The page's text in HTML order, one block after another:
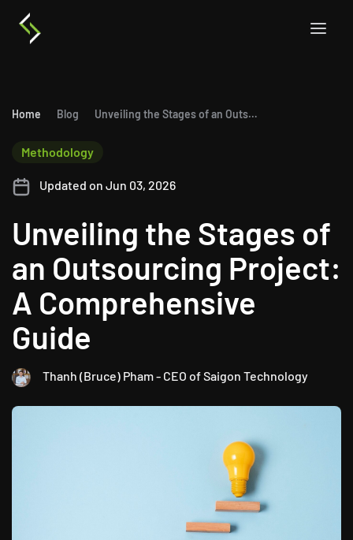
Home Blog Unveiling the Stages of an Outsourcing Project: A Comprehensive Guide
Unveiling the Stages of
an Outsourcing Project:
A Comprehensive
Guide
Methodology
Thanh (Bruce) Pham - CEO of Saigon Technology
Updated on Jun 03, 2026